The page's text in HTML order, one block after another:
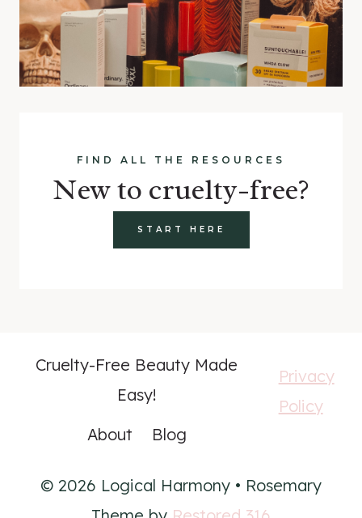
FIND ALL THE RESOURCES
New to cruelty-free?
START HERE
Cruelty-Free Beauty Made
Easy!
About
Blog
Privacy
Policy
© 2026 Logical Harmony • Rosemary